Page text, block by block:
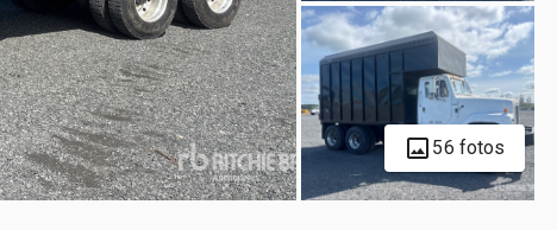
56 fotos